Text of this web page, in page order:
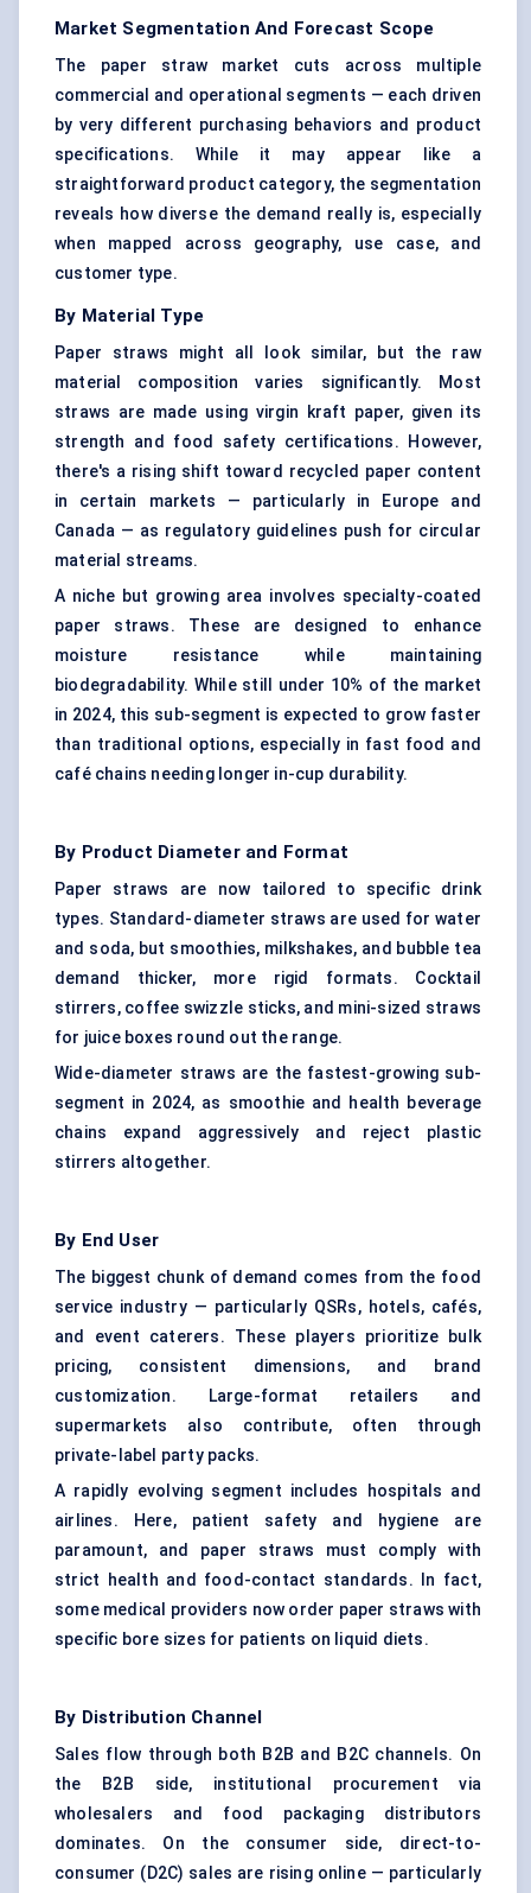
Market Segmentation And Forecast Scope
The paper straw market cuts across multiple
commercial and operational segments — each driven
by very different purchasing behaviors and product
specifications. While it may appear like a
straightforward product category, the segmentation
reveals how diverse the demand really is, especially
when mapped across geography, use case, and
customer type.
By Material Type
Paper straws might all look similar, but the raw
material composition varies significantly. Most
straws are made using virgin kraft paper, given its
strength and food safety certifications. However,
there's a rising shift toward recycled paper content
in certain markets — particularly in Europe and
Canada — as regulatory guidelines push for circular
material streams.
A niche but growing area involves specialty-coated
paper straws. These are designed to enhance
moisture resistance while maintaining
biodegradability. While still under 10% of the market
in 2024, this sub-segment is expected to grow faster
than traditional options, especially in fast food and
café chains needing longer in-cup durability.
By Product Diameter and Format
Paper straws are now tailored to specific drink
types. Standard-diameter straws are used for water
and soda, but smoothies, milkshakes, and bubble tea
demand thicker, more rigid formats. Cocktail
stirrers, coffee swizzle sticks, and mini-sized straws
for juice boxes round out the range.
Wide-diameter straws are the fastest-growing sub-
segment in 2024, as smoothie and health beverage
chains expand aggressively and reject plastic
stirrers altogether.
By End User
The biggest chunk of demand comes from the food
service industry — particularly QSRs, hotels, cafés,
and event caterers. These players prioritize bulk
pricing, consistent dimensions, and brand
customization. Large-format retailers and
supermarkets also contribute, often through
private-label party packs.
A rapidly evolving segment includes hospitals and
airlines. Here, patient safety and hygiene are
paramount, and paper straws must comply with
strict health and food-contact standards. In fact,
some medical providers now order paper straws with
specific bore sizes for patients on liquid diets.
By Distribution Channel
Sales flow through both B2B and B2C channels. On
the B2B side, institutional procurement via
wholesalers and food packaging distributors
dominates. On the consumer side, direct-to-
consumer (D2C) sales are rising online — particularly